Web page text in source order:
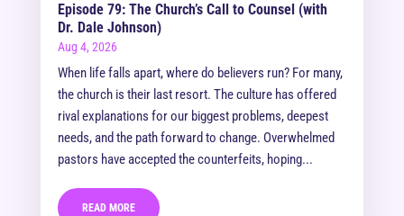
Episode 79: The Church’s Call to Counsel (with
Dr. Dale Johnson)
Aug 4, 2026
When life falls apart, where do believers run? For many,
the church is their last resort. The culture has offered
rival explanations for our biggest problems, deepest
needs, and the path forward to change. Overwhelmed
pastors have accepted the counterfeits, hoping...
READ MORE